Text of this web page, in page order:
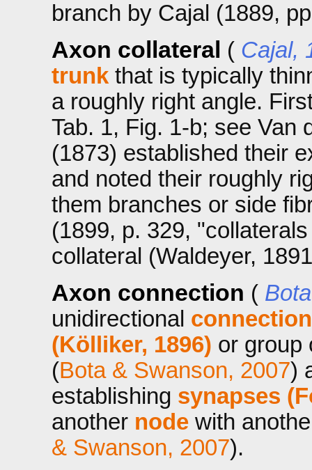
branch by Cajal (1889,
Axon collateral ( Cajal,
trunkthat is typically
a roughly right angle.
Tab. 1, Fig. 1-b; see Van
(1873) established their
and noted their roughly
them branches or side
(1899, p. 329,
collateral (Waldeyer,
Axon connection (
unidirectional connection
(Kölliker, 1896) or
(Bota & Swanson, 2007)
establishing synapses
another nodewith
& Swanson, 2007).